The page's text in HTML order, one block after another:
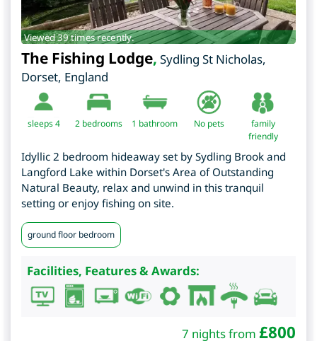
Viewed 39 times recently.
The Fishing Lodge, Sydling St Nicholas,
Dorset, England
sleeps 4 2 bedrooms 1 bathroom No pets
family
friendly
Idyllic 2 bedroom hideaway set by Sydling Brook and
Langford Lake within Dorset's Area of Outstanding
Natural Beauty, relax and unwind in this tranquil
setting or enjoy fishing on site.
ground floor bedroom
Facilities, Features & Awards:
7 nights from £800